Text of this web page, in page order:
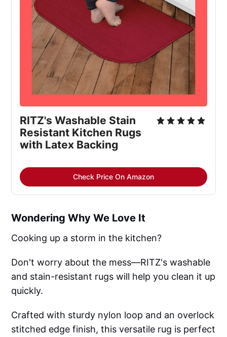
RITZ's Washable Stain
Resistant Kitchen Rugs
with Latex Backing
Check Price On Amazon
Wondering Why We Love It
Cooking up a storm in the kitchen?
Don't worry about the mess—RITZ's washable
and stain-resistant rugs will help you clean it up
quickly.
Crafted with sturdy nylon loop and an overlock
stitched edge finish, this versatile rug is perfect